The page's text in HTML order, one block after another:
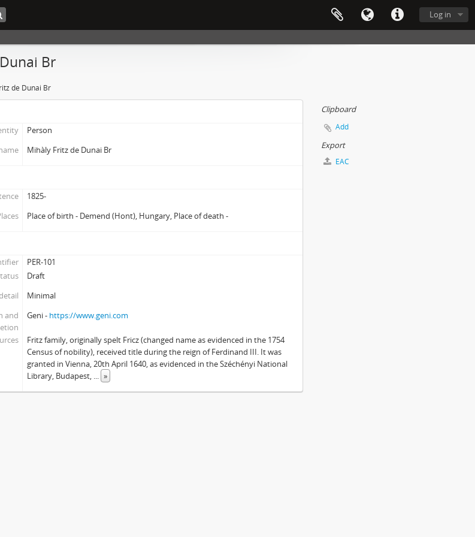
Log in
Br
de Dunai Br
Person
Mihàly Fritz de Dunai Br
1825-
Place of birth - Demend (Hont), Hungary, Place of death -
PER-101
Draft
Minimal
and
Geni - https://www.geni.com
Fritz family, originally spelt Fricz (changed name as evidenced in the 1754
Census of nobility), received title during the reign of Ferdinand III. It was
granted in Vienna, 20th April 1640, as evidenced in the Széchényi National
Library, Budapest, ... »
Clipboard
Add
Export
EAC